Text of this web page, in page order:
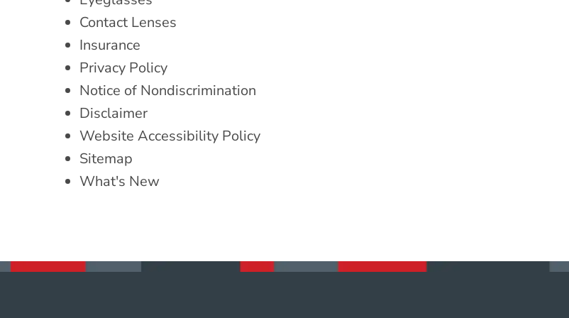
Contact Lenses
Insurance
Privacy Policy
Notice of Nondiscrimination
Disclaimer
Website Accessibility Policy
Sitemap
What's New